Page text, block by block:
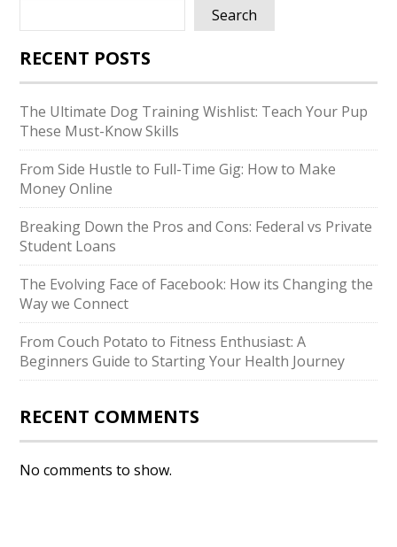
Search
RECENT POSTS
The Ultimate Dog Training Wishlist: Teach Your Pup
These Must-Know Skills
From Side Hustle to Full-Time Gig: How to Make
Money Online
Breaking Down the Pros and Cons: Federal vs Private
Student Loans
The Evolving Face of Facebook: How its Changing the
Way we Connect
From Couch Potato to Fitness Enthusiast: A
Beginners Guide to Starting Your Health Journey
RECENT COMMENTS
No comments to show.